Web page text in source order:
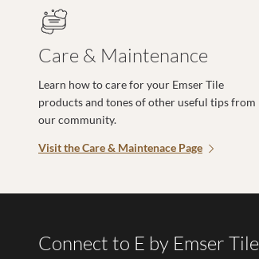
Care & Maintenance
Learn how to care for your Emser Tile
products and tones of other useful tips from
our community.
Visit the Care & Maintenace Page
Connect to E by Emser Tile